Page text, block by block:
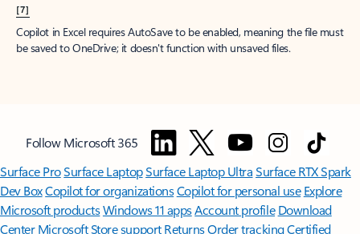
[7]
Copilot in Excel requires AutoSave to be enabled, meaning the file must
be saved to OneDrive; it doesn't function with unsaved files.
Follow Microsoft 365
Surface ProSurface LaptopSurface Laptop UltraSurface RTX Spark
Dev BoxCopilot for organizationsCopilot for personal use Explore
Microsoft productsWindows 11 appsAccount profile Download
Center Microsoft Store support ReturnsOrder trackingCertified